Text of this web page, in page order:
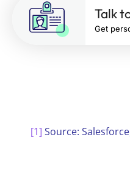
Talk
Get
[1] Source: